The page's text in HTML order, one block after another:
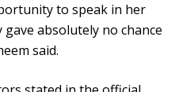
to speak in her
gave absolutely no chance
said.